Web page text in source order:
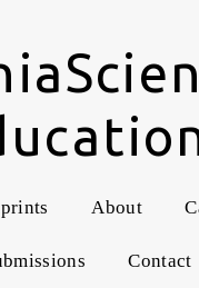
About
Contact